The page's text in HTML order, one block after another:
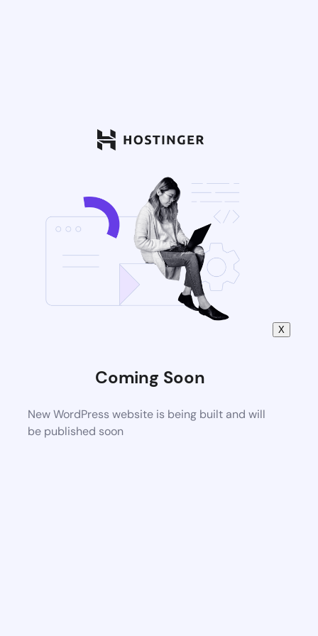
Coming Soon
New WordPress website is being built and will
be published soon
X